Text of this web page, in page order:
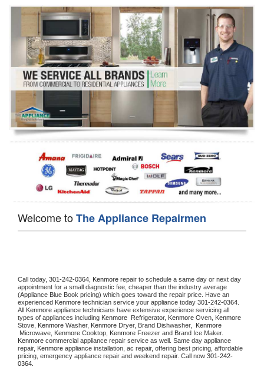
Washer Repair
Dryer Repair
Refrigerator Repair
Oven Repair
Dishwasher Repair
Welcome toThe Appliance Repairmen
Call today, 301-242-0364, Kenmore repair to schedule a same day or next day
appointment for a small diagnostic fee, cheaper than the industry average
(Appliance Blue Book pricing) which goes toward the repair price. Have an
experienced Kenmore technician service your appliance today 301-242-0364
All Kenmore appliance technicians have extensive experience servicing all
types of appliances including Kenmore Refrigerator, Kenmore Oven, Kenmore
Stove, Kenmore Washer, Kenmore Dryer, Brand Dishwasher,
Microwave, Kenmore Cooktop, Kenmore
Kenmore commercial appliance repair service as well. Same day appliance
repair, Kenmore appliance installation, ac repair, offering best pricing, affordable
pricing, emergency appliance repair and weekend repair. Call now 301-242-
0364.